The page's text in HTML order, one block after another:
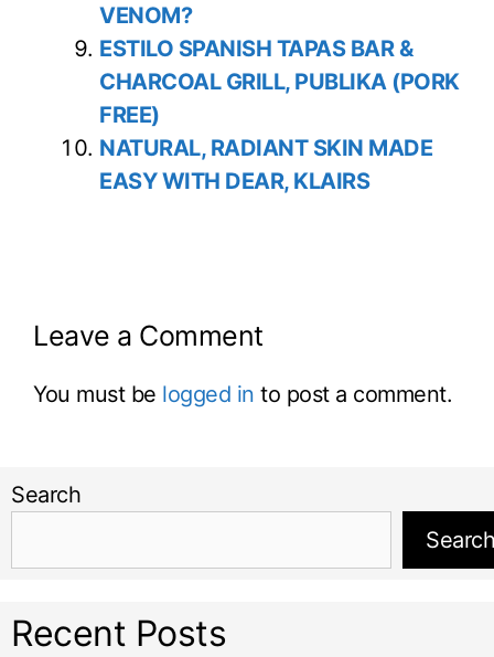
VENOM?
ESTILO SPANISH TAPAS BAR &
CHARCOAL GRILL, PUBLIKA (PORK
FREE)
NATURAL, RADIANT SKIN MADE
EASY WITH DEAR, KLAIRS
Leave a Comment
You must be logged in to post a comment.
Search
Search
Recent Posts